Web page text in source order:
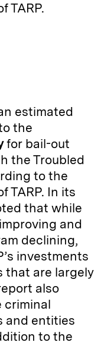
TARP.
estimated
the
for bail-out
the Troubled
to the
TARP. In its
that while
and
declining,
investments
that are largely
also
criminal
and entities
to the